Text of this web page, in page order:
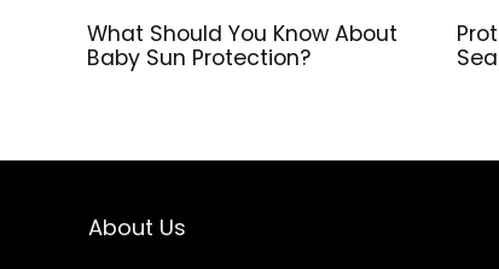
What Should You Know About
Baby Sun Protection?
About Us